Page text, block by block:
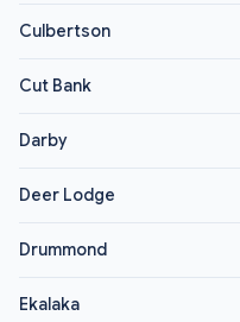
Culbertson
Cut Bank
Darby
Deer Lodge
Drummond
Ekalaka